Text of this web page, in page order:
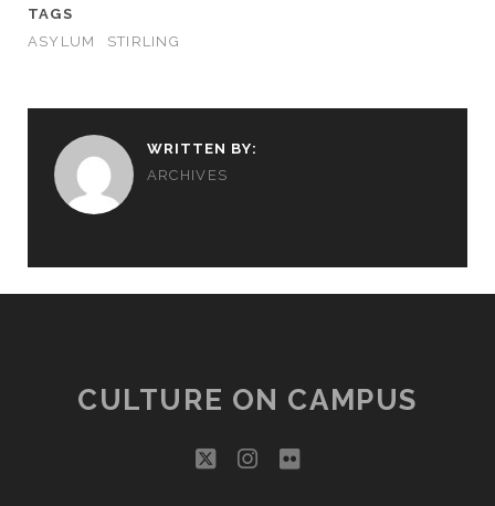
TAGS
ASYLUM
STIRLING
WRITTEN BY:
ARCHIVES
CULTURE ON CAMPUS
twitterinstagram
flickr